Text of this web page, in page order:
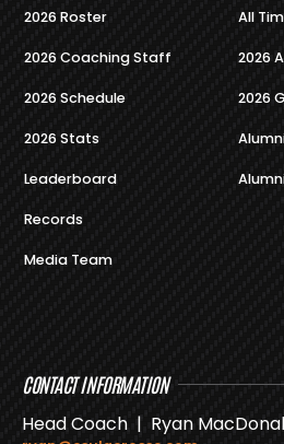
2026 Roster
2026 Coaching Staff
2026 Schedule
2026 Stats
Leaderboard
Records
Media Team
All
2026
2026
CONTACT INFORMATION
Head Coach | Ryan